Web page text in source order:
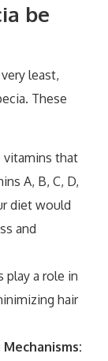
be
least,
These
vitamins that
A, B, C, D,
diet would
and
play a role in
hair